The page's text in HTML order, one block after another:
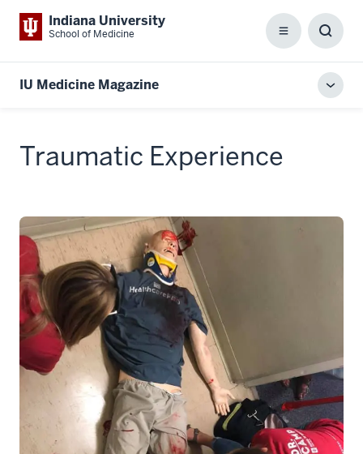
Indiana University
School of Medicine Menu
Box
IU Medicine Magazine
Traumatic Experience